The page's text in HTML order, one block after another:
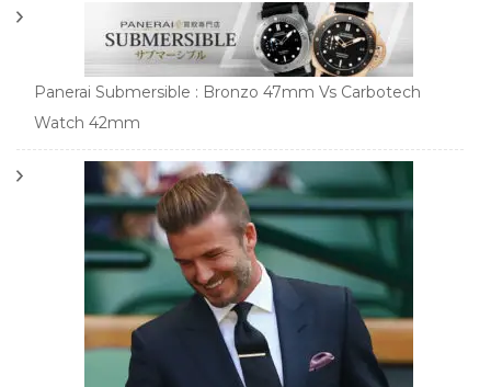
Panerai Submersible : Bronzo 47mm Vs Carbotech
Watch 42mm